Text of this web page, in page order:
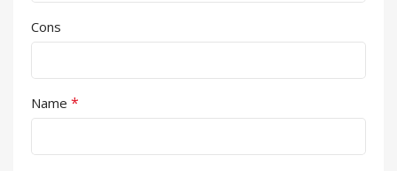
Cons
Name *